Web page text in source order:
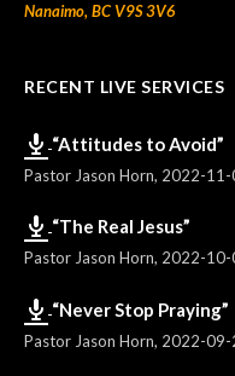
Nanaimo, BC V9S 3V6
RECENT LIVE SERVICES
“Attitudes to Avoid”
Pastor Jason Horn, 2022-11-
“The Real Jesus”
Pastor Jason Horn, 2022-10-
“Never Stop Praying”
Pastor Jason Horn, 2022-09-